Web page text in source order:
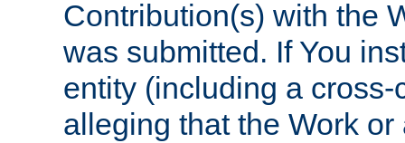
Contribution(s) with the
was submitted. If You
entity (including a
alleging that the Work